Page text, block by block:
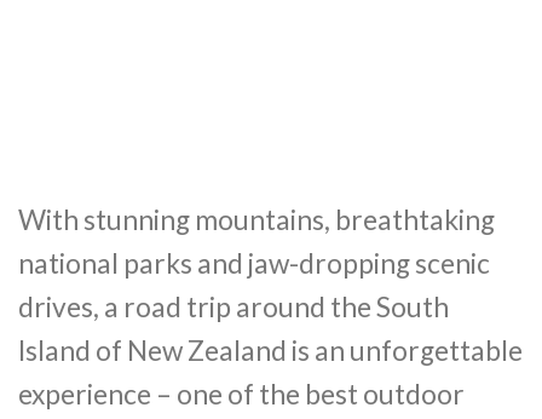
With stunning mountains, breathtaking
national parks and jaw-dropping scenic
drives, a road trip around the South
Island of New Zealand is an unforgettable
experience – one of the best outdoor